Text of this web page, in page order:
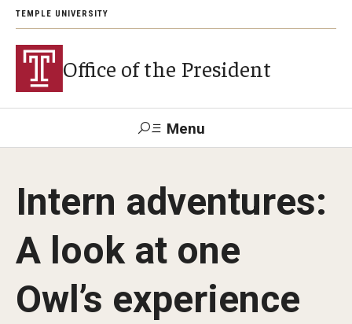
TEMPLE UNIVERSITY
Office of the President
Menu
About President John Fry
Investiture
Strategic Plan
Intern adventures:
A look at one
Owl’s experience